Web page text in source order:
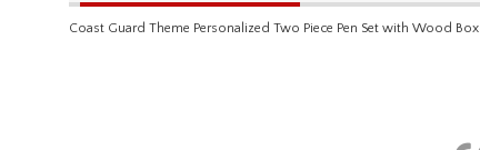
Coast Guard Theme Personalized Two Piece Pen Set with Wood Box